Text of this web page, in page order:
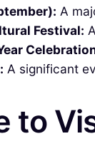
A
Festival:
A significant
to